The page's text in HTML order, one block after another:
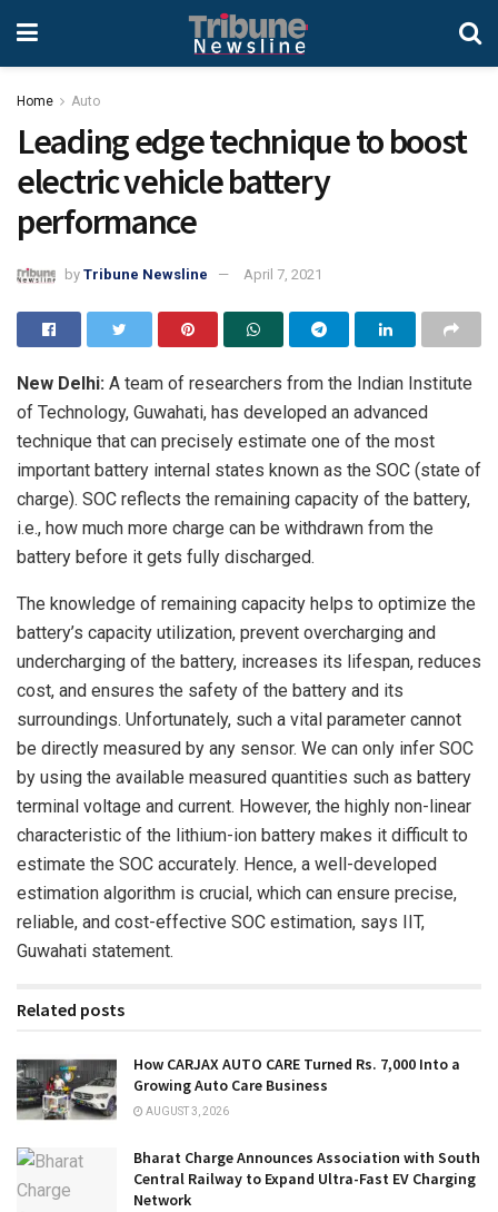
Home Auto
Leading edge technique to boost
electric vehicle battery
performance
by Tribune Newsline April 7, 2021
New Delhi: A team of researchers from the Indian Institute
of Technology, Guwahati, has developed an advanced
technique that can precisely estimate one of the most
important battery internal states known as the SOC (state of
charge). SOC reflects the remaining capacity of the battery,
i.e., how much more charge can be withdrawn from the
battery before it gets fully discharged.
The knowledge of remaining capacity helps to optimize the
battery’s capacity utilization, prevent overcharging and
undercharging of the battery, increases its lifespan, reduces
cost, and ensures the safety of the battery and its
surroundings. Unfortunately, such a vital parameter cannot
be directly measured by any sensor. We can only infer SOC
by using the available measured quantities such as battery
terminal voltage and current. However, the highly non-linear
characteristic of the lithium-ion battery makes it difficult to
estimate the SOC accurately. Hence, a well-developed
estimation algorithm is crucial, which can ensure precise,
reliable, and cost-effective SOC estimation, says IIT,
Guwahati statement.
Related posts
How CARJAX AUTO CARE Turned Rs. 7,000 Into a
Growing Auto Care Business
AUGUST 3, 2026
Bharat Charge Announces Association with South
Central Railway to Expand Ultra-Fast EV Charging
Network